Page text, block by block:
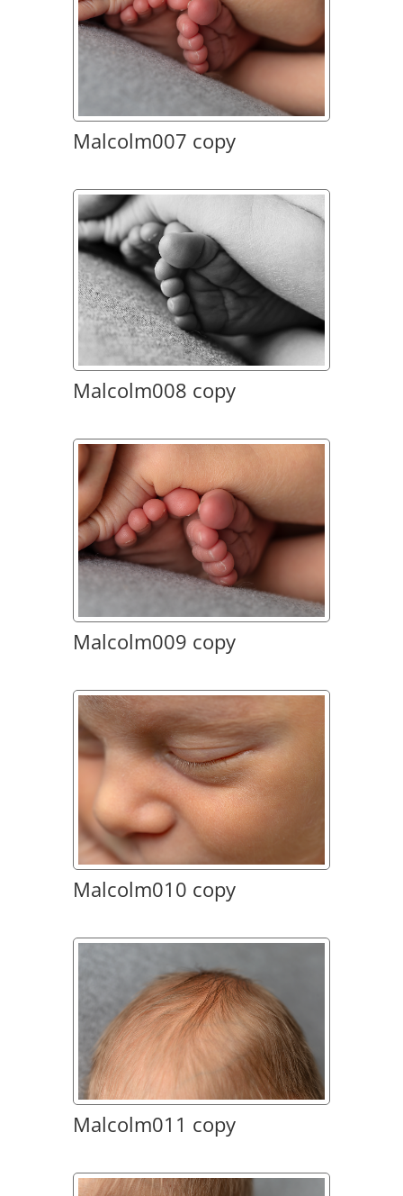
Malcolm007 copy
Malcolm008 copy
Malcolm009 copy
Malcolm010 copy
Malcolm011 copy